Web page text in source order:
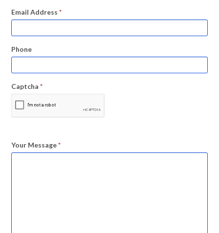
Email Address *
Phone
Captcha *
Your Message*